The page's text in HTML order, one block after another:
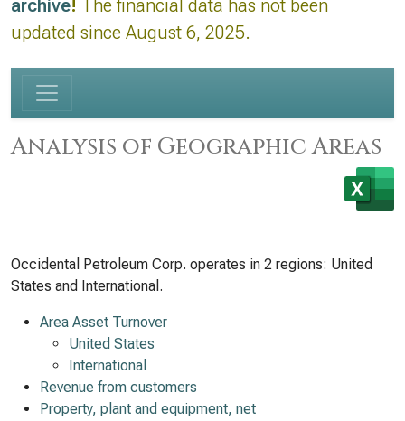
archive! The financial data has not been
updated since August 6, 2025.
Analysis of Geographic Areas
Occidental Petroleum Corp. operates in 2 regions: United
States and International.
Area Asset Turnover
United States
International
Revenue from customers
Property, plant and equipment, net